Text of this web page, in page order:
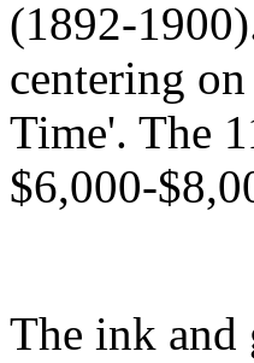
(1892-
centering
Time'. The
$6,000-
The ink and